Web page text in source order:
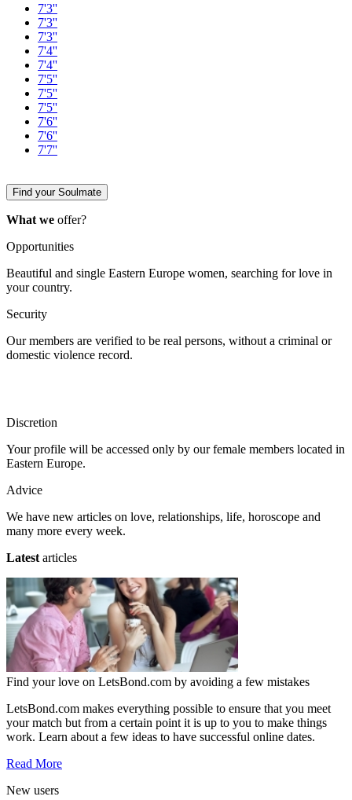
7'3''
7'3''
7'3''
7'4''
7'4''
7'5''
7'5''
7'5''
7'6''
7'6''
7'7''
Find your Soulmate
What we offer?
Opportunities
Beautiful and single Eastern Europe women, searching for love in
your country.
Security
Our members are verified to be real persons, without a criminal or
domestic violence record.
Discretion
Your profile will be accessed only by our female members located in
Eastern Europe.
Advice
We have new articles on love, relationships, life, horoscope and
many more every week.
Latest articles
Find your love on LetsBond.com by avoiding a few mistakes
LetsBond.com makes everything possible to ensure that you meet
your match but from a certain point it is up to you to make things
work. Learn about a few ideas to have successful online dates.
Read More
New users